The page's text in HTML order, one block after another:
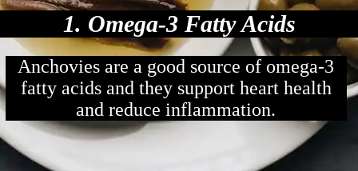
1. Omega-3 Fatty Acids
Anchovies are a good source of omega-3
fatty acids and they support heart health
and reduce inflammation.